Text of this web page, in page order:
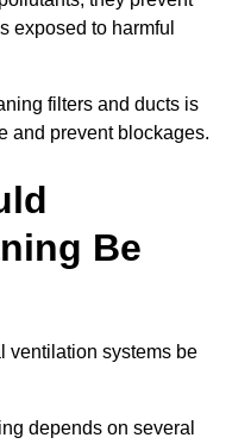
exposed to harmful
filters and ducts is
and prevent blockages.
Be
ventilation systems be
depends on several